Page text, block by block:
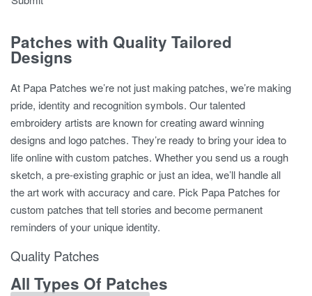
Patches with Quality Tailored
Designs
At Papa Patches we’re not just making patches, we’re making
pride, identity and recognition symbols. Our talented
embroidery artists are known for creating award winning
designs and logo patches. They’re ready to bring your idea to
life online with custom patches. Whether you send us a rough
sketch, a pre-existing graphic or just an idea, we’ll handle all
the art work with accuracy and care. Pick Papa Patches for
custom patches that tell stories and become permanent
reminders of your unique identity.
Quality Patches
All Types Of Patches